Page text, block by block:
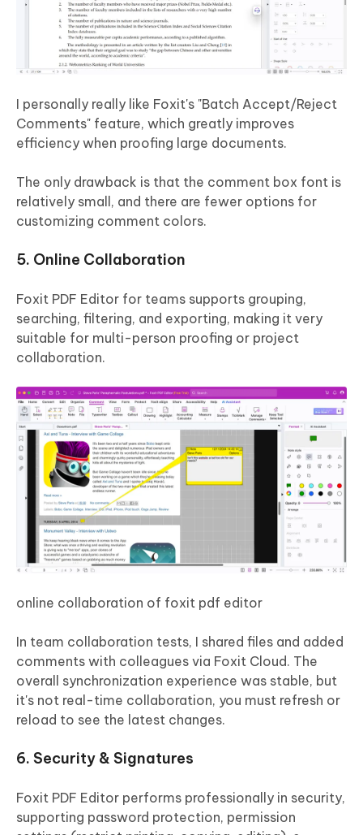
I personally really like Foxit's "Batch Accept/Reject
Comments" feature, which greatly improves
efficiency when proofing large documents.
The only drawback is that the comment box font is
relatively small, and there are fewer options for
customizing comment colors.
5. Online Collaboration
Foxit PDF Editor for teams supports grouping,
searching, filtering, and exporting, making it very
suitable for multi-person proofing or project
collaboration.
online collaboration of foxit pdf editor
In team collaboration tests, I shared files and added
comments with colleagues via Foxit Cloud. The
overall synchronization experience was stable, but
it's not real-time collaboration, you must refresh or
reload to see the latest changes.
6. Security & Signatures
Foxit PDF Editor performs professionally in security,
supporting password protection, permission